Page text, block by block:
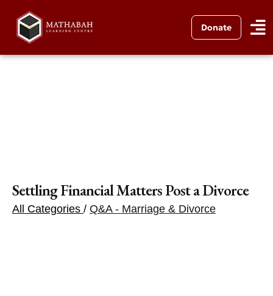
Donate
Settling Financial Matters Post a Divorce
All Categories / Q&A - Marriage & Divorce